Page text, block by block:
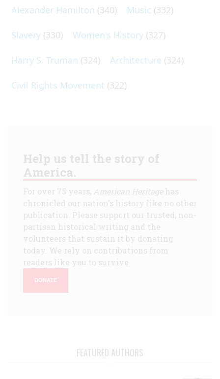
Alexander Hamilton (340) Music (332)
Slavery (330) Women's History (327)
Harry S. Truman (324) Architecture (324)
Civil Rights Movement (322)
Help us tell the story of
America.
For over 75 years, American Heritagehas
chronicled our nation's history like no other
publication. Please support our trusted, non-
partisan historical writing and the
volunteers that sustain it by donating
today. We rely on contributions from
readers like you to survive.
DONATE
FEATURED AUTHORS